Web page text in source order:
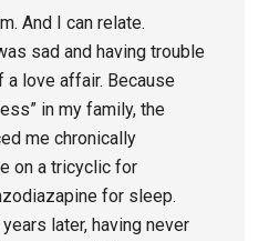
And I can relate.
sad and having trouble
a love affair. Because
in my family, the
me chronically
on a tricyclic for
for sleep.
later, having never